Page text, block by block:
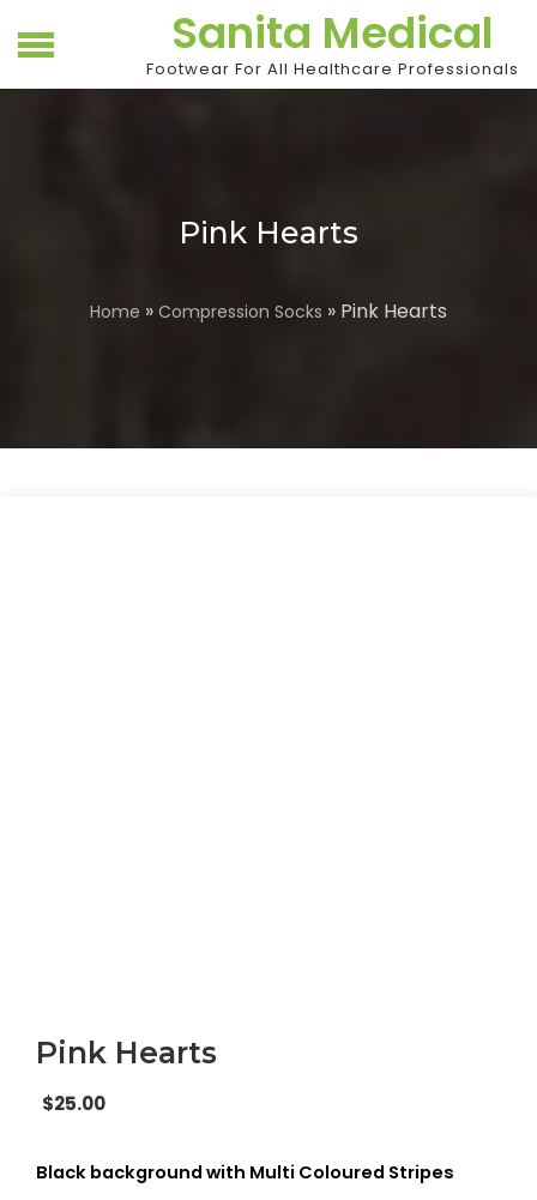
Sanita Medical
Footwear For All Healthcare Professionals
Pink Hearts
Home » Compression Socks » Pink Hearts
Pink Hearts
$25.00
Black background with Multi Coloured Stripes